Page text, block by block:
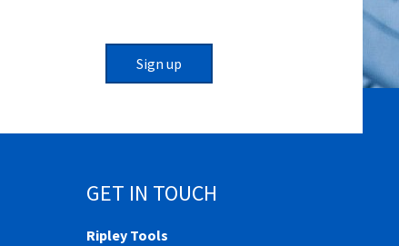
Sign up
GET IN TOUCH
Ripley Tools